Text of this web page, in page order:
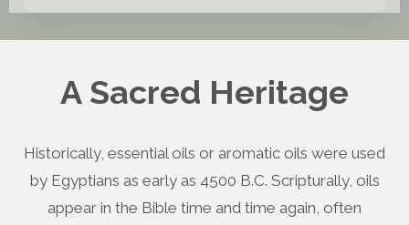
A Sacred Heritage
Historically, essential oils or aromatic oils were used
by Egyptians as early as 4500 B.C. Scripturally, oils
appear in the Bible time and time again, often